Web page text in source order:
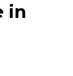
in